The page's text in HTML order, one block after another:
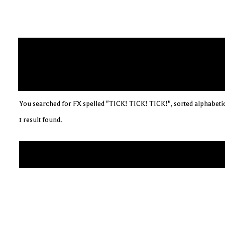
You searched for FX spelled "TICK! TICK! TICK!", sorted
1 result found.